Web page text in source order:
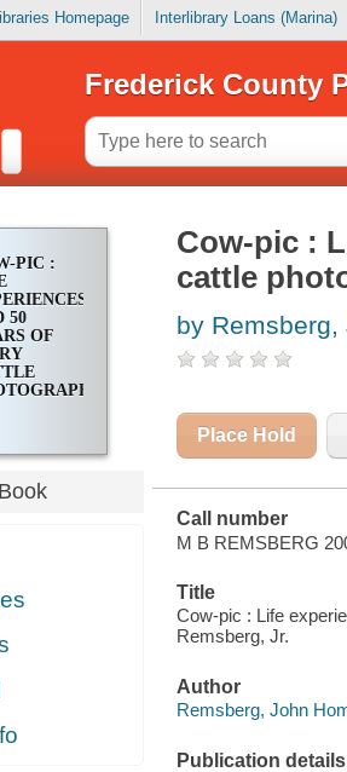
Homepage Interlibrary Loans (Marina)
Frederick County
PIC :
50
OF
Book
Cow-pic :
cattle
by
Place Hold
Call number
M B REMSBERG
Title
Cow-pic : Life
Remsberg, Jr.
Author
Remsberg, John
Publication details